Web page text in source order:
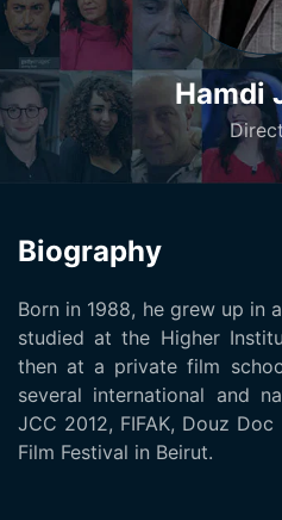
Hamdi
Biography
Born in 1988, he grew up in
studied at the Higher
then at a private film
several international and
JCC 2012, FIFAK, Douz
Film Festival in Beirut.